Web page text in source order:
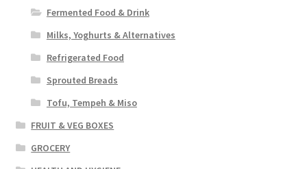
Fermented Food & Drink
Milks, Yoghurts & Alternatives
Refrigerated Food
Sprouted Breads
Tofu, Tempeh & Miso
FRUIT & VEG BOXES
GROCERY